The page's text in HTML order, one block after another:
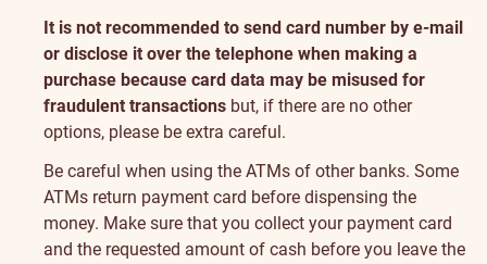
It is not recommended to send card number by e-mail
or disclose it over the telephone when making a
purchase because card data may be misused for
fraudulent transactions but, if there are no other
options, please be extra careful.
Be careful when using the ATMs of other banks. Some
ATMs return payment card before dispensing the
money. Make sure that you collect your payment card
and the requested amount of cash before you leave the